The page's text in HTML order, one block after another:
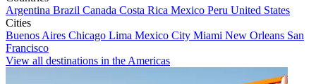
Argentina Brazil Canada Costa Rica Mexico Peru United States
Cities
Buenos Aires Chicago Lima Mexico City Miami New Orleans San
Francisco
View all destinations in the Americas